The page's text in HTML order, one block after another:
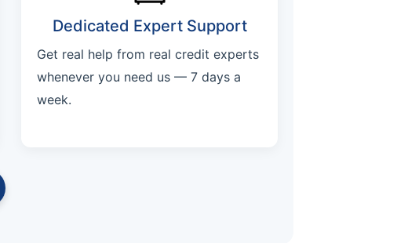
Dedicated Expert Support
Get real help from real credit experts
whenever you need us — 7 days a
week.